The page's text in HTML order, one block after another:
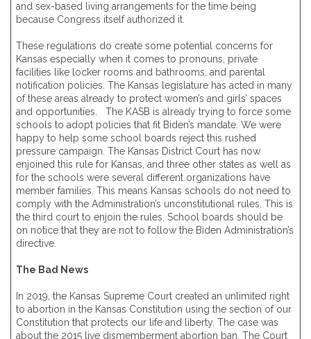
and sex-based living arrangements for the time being
because Congress itself authorized it.
These regulations do create some potential concerns for
Kansas especially when it comes to pronouns, private
facilities like locker rooms and bathrooms, and parental
notification policies. The Kansas legislature has acted in many
of these areas already to protect women’s and girls’ spaces
and opportunities. The KASB is already trying to force some
schools to adopt policies that fit Biden’s mandate. We were
happy to help some school boards reject this rushed
pressure campaign. The Kansas District Court has now
enjoined this rule for Kansas, and three other states as well as
for the schools were several different organizations have
member families. This means Kansas schools do not need to
comply with the Administration’s unconstitutional rules. This is
the third court to enjoin the rules. School boards should be
on notice that they are not to follow the Biden Administration’s
directive.
The Bad News
In 2019, the Kansas Supreme Court created an unlimited right
to abortion in the Kansas Constitution using the section of our
Constitution that protects our life and liberty. The case was
about the 2015 live dismemberment abortion ban. The Court